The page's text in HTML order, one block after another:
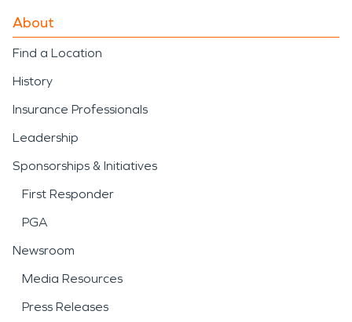
About
Find a Location
History
Insurance Professionals
Leadership
Sponsorships & Initiatives
First Responder
PGA
Newsroom
Media Resources
Press Releases